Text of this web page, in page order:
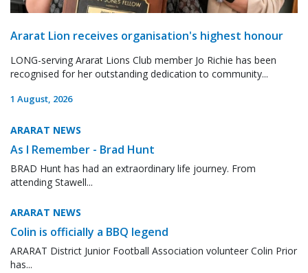
Ararat Lion receives organisation's highest honour
LONG-serving Ararat Lions Club member Jo Richie has been
recognised for her outstanding dedication to community...
1 August, 2026
ARARAT NEWS
As I Remember - Brad Hunt
BRAD Hunt has had an extraordinary life journey. From
attending Stawell...
ARARAT NEWS
Colin is officially a BBQ legend
ARARAT District Junior Football Association volunteer Colin Prior
has...